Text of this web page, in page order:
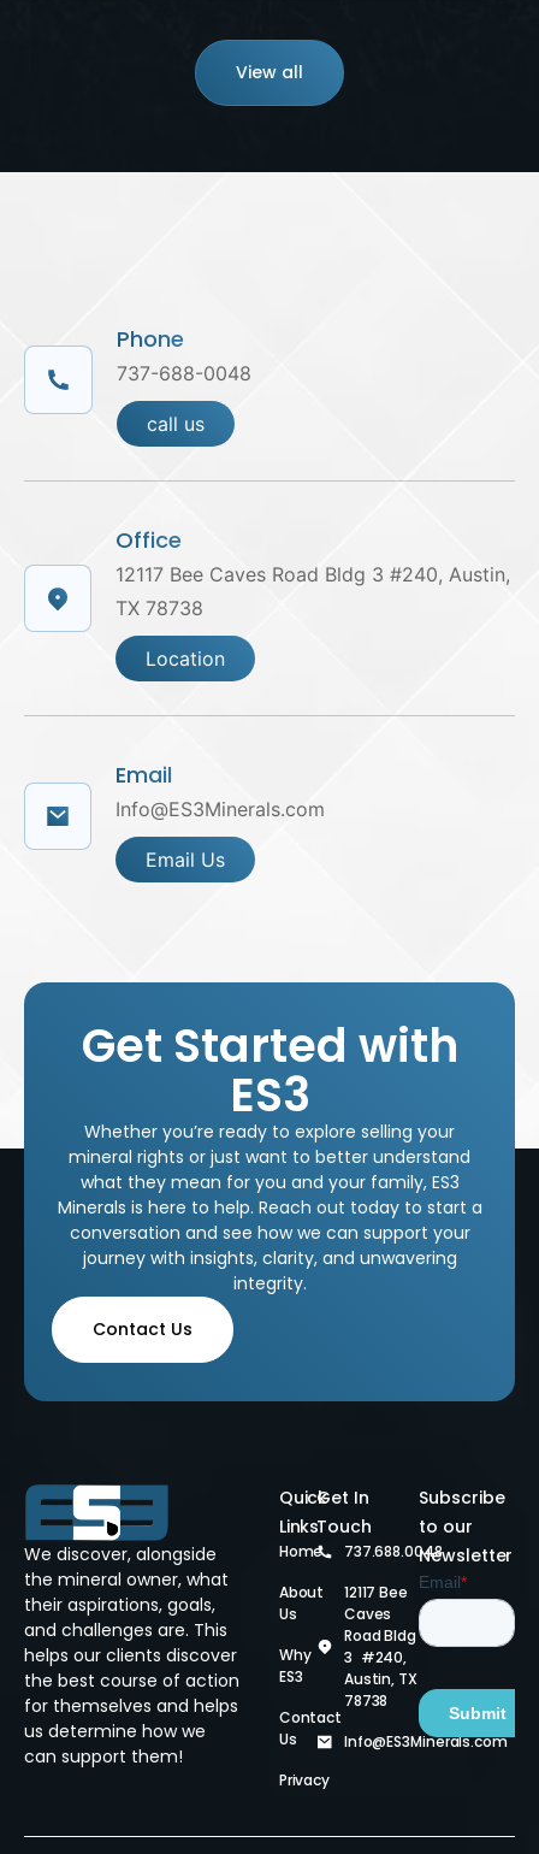
View all
Phone
737-688-0048
call us
Office
12117 Bee Caves Road Bldg 3 #240, Austin,
TX 78738
Location
Email
Info@ES3Minerals.com
Email Us
Get Started with
ES3
Whether you’re ready to explore selling your
mineral rights or just want to better understand
what they mean for you and your family, ES3
Minerals is here to help. Reach out today to start a
conversation and see how we can support your
journey with insights, clarity, and unwavering
integrity.
Contact Us
We discover, alongside
the mineral owner, what
their aspirations, goals,
and challenges are. This
helps our clients discover
the best course of action
for themselves and helps
us determine how we
can support them!
Quick
Links
Home
About
Us
Why
ES3
Contact
Us
Privacy
Get In
Touch
737.688.0048
12117 Bee
Caves
Road Bldg
3 #240,
Austin, TX
78738
Info@ES3Minerals.com
Subscribe
to our
Newsletter